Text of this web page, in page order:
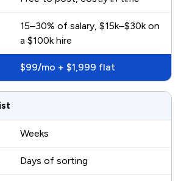
15–30% of salary, $15k–$30k on
a $100k hire
$99/mo + $1,999 flat
Weeks
Days of sorting